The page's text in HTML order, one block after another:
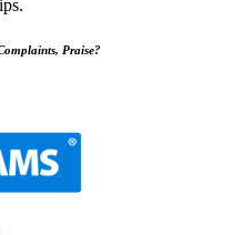
Praise?